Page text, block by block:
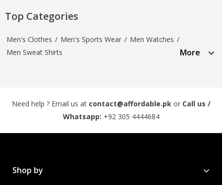
Top Categories
Men's Clothes / Men's Sports Wear / Men Watches /
Men Sweat Shirts
More
Need help ? Email us at contact@affordable.pk or Call us /
Whatsapp: +92 305 4444684
Shop by